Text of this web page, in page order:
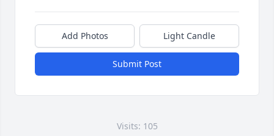
Add Photos Light Candle
Submit Post
Visits: 105